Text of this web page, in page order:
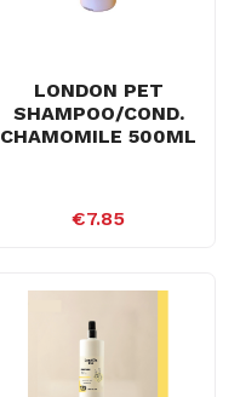
LONDON PET
SHAMPOO/COND.
CHAMOMILE 500ML
€7.85